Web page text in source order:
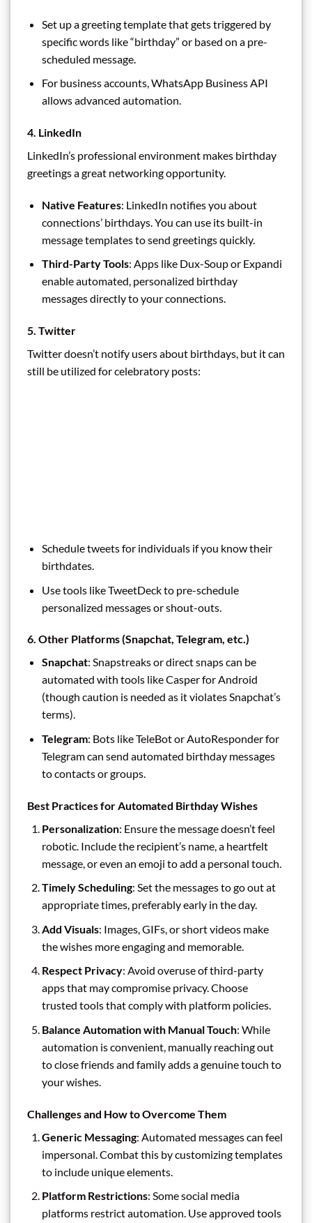
Set up a greeting template that gets triggered by
specific words like “birthday” or based on a pre-
scheduled message.
For business accounts, WhatsApp Business API
allows advanced automation.
4. LinkedIn
LinkedIn’s professional environment makes birthday
greetings a great networking opportunity.
Native Features: LinkedIn notifies you about
connections’ birthdays. You can use its built-in
message templates to send greetings quickly.
Third-Party Tools: Apps like Dux-Soup or Expandi
enable automated, personalized birthday
messages directly to your connections.
5. Twitter
Twitter doesn’t notify users about birthdays, but it can
still be utilized for celebratory posts:
Schedule tweets for individuals if you know their
birthdates.
Use tools like TweetDeck to pre-schedule
personalized messages or shout-outs.
6. Other Platforms (Snapchat, Telegram, etc.)
Snapchat: Snapstreaks or direct snaps can be
automated with tools like Casper for Android
(though caution is needed as it violates Snapchat’s
terms).
Telegram: Bots like TeleBot or AutoResponder for
Telegram can send automated birthday messages
to contacts or groups.
Best Practices for Automated Birthday Wishes
Personalization: Ensure the message doesn’t feel
robotic. Include the recipient’s name, a heartfelt
message, or even an emoji to add a personal touch.
Timely Scheduling: Set the messages to go out at
appropriate times, preferably early in the day.
Add Visuals: Images, GIFs, or short videos make
the wishes more engaging and memorable.
Respect Privacy: Avoid overuse of third-party
apps that may compromise privacy. Choose
trusted tools that comply with platform policies.
Balance Automation with Manual Touch: While
automation is convenient, manually reaching out
to close friends and family adds a genuine touch to
your wishes.
Challenges and How to Overcome Them
Generic Messaging: Automated messages can feel
impersonal. Combat this by customizing templates
to include unique elements.
Platform Restrictions: Some social media
platforms restrict automation. Use approved tools